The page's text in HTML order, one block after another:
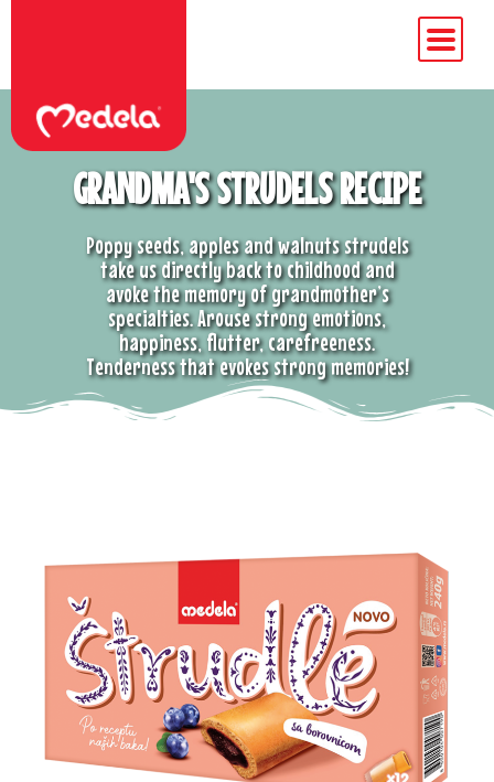
GRANDMA'S STRUDELS RECIPE
Poppy seeds, apples and walnuts strudels
take us directly back to childhood and
avoke the memory of grandmother’s
specialties. Arouse strong emotions,
happiness, flutter, carefreeness.
Tenderness that evokes strong memories!